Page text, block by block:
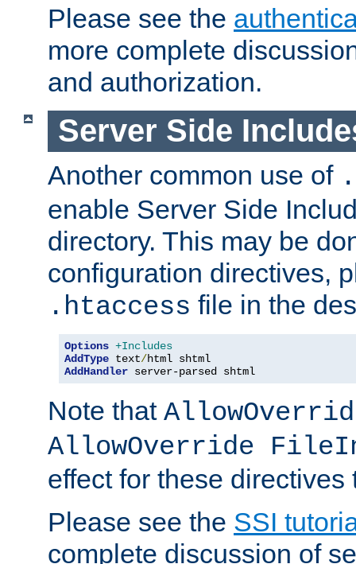
Please see the
more complete
and authorization.
Server Side
Another common use of
enable Server Side
directory. This may be
configuration directives,
.htaccess file in the
Options +Includes
AddType text/
AddHandler server-parsed shtml
Note that
AllowOverride
effect for these directives
Please see the SSI
complete discussion of